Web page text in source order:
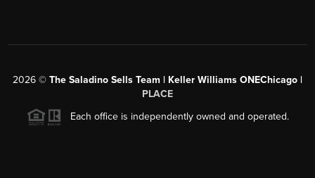
2026 © The Saladino Sells Team | Keller Williams ONEChicago |
PLACE
Each office is independently owned and operated.